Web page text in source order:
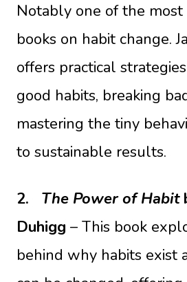
Notably one of the most
books on habit change.
offers practical
good habits, breaking
mastering the tiny
to sustainable results.
2. The Power of Habit
Duhigg – This book
behind why habits exist